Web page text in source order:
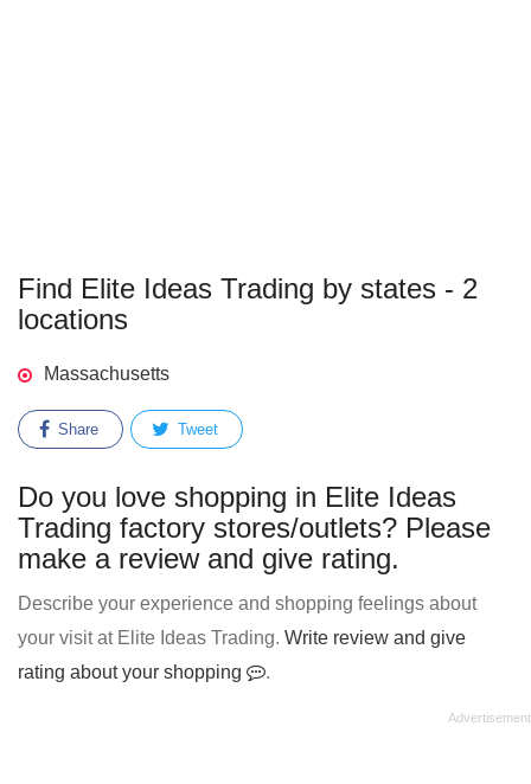
Find Elite Ideas Trading by states - 2
locations
Massachusetts
Share Tweet
Do you love shopping in Elite Ideas
Trading factory stores/outlets? Please
make a review and give rating.
Describe your experience and shopping feelings about
your visit at Elite Ideas Trading. Write review and give
rating about your shopping
.